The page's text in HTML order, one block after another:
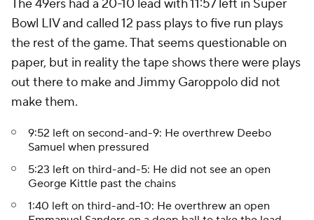
The 49ers had a 20-10 lead with 11:57 left in Super
Bowl LIV and called 12 pass plays to five run plays
the rest of the game. That seems questionable on
paper, but in reality the tape shows there were plays
out there to make and Jimmy Garoppolo did not
make them.
9:52 left on second-and-9: He overthrew Deebo
Samuel when pressured
5:23 left on third-and-5: He did not see an open
George Kittle past the chains
1:40 left on third-and-10: He overthrew an open